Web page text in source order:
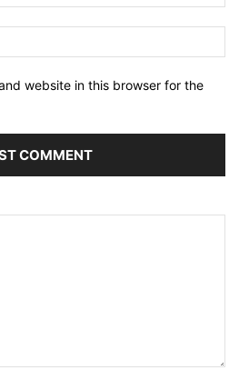
website in this browser for the